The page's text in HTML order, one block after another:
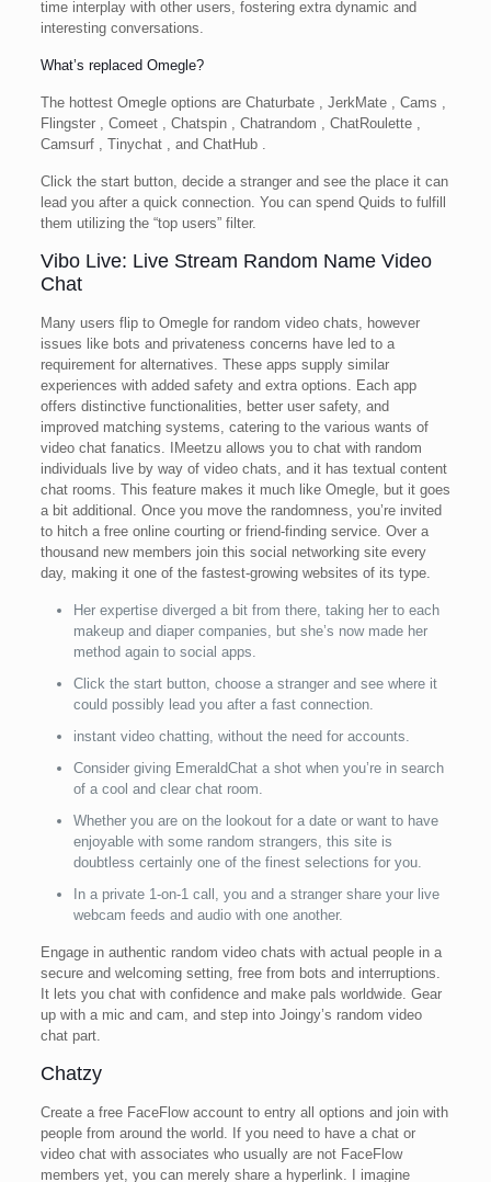
time interplay with other users, fostering extra dynamic and
interesting conversations.
What’s replaced Omegle?
The hottest Omegle options are Chaturbate , JerkMate , Cams ,
Flingster , Comeet , Chatspin , Chatrandom , ChatRoulette ,
Camsurf , Tinychat , and ChatHub .
Click the start button, decide a stranger and see the place it can
lead you after a quick connection. You can spend Quids to fulfill
them utilizing the “top users” filter.
Vibo Live: Live Stream Random Name Video
Chat
Many users flip to Omegle for random video chats, however
issues like bots and privateness concerns have led to a
requirement for alternatives. These apps supply similar
experiences with added safety and extra options. Each app
offers distinctive functionalities, better user safety, and
improved matching systems, catering to the various wants of
video chat fanatics. IMeetzu allows you to chat with random
individuals live by way of video chats, and it has textual content
chat rooms. This feature makes it much like Omegle, but it goes
a bit additional. Once you move the randomness, you’re invited
to hitch a free online courting or friend-finding service. Over a
thousand new members join this social networking site every
day, making it one of the fastest-growing websites of its type.
Her expertise diverged a bit from there, taking her to each
makeup and diaper companies, but she’s now made her
method again to social apps.
Click the start button, choose a stranger and see where it
could possibly lead you after a fast connection.
instant video chatting, without the need for accounts.
Consider giving EmeraldChat a shot when you’re in search
of a cool and clear chat room.
Whether you are on the lookout for a date or want to have
enjoyable with some random strangers, this site is
doubtless certainly one of the finest selections for you.
In a private 1-on-1 call, you and a stranger share your live
webcam feeds and audio with one another.
Engage in authentic random video chats with actual people in a
secure and welcoming setting, free from bots and interruptions.
It lets you chat with confidence and make pals worldwide. Gear
up with a mic and cam, and step into Joingy’s random video
chat part.
Chatzy
Create a free FaceFlow account to entry all options and join with
people from around the world. If you need to have a chat or
video chat with associates who usually are not FaceFlow
members yet, you can merely share a hyperlink. I imagine